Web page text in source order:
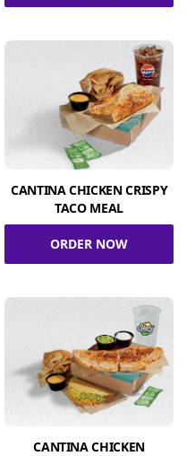
CANTINA CHICKEN CRISPY
TACO MEAL
ORDER NOW
CANTINA CHICKEN